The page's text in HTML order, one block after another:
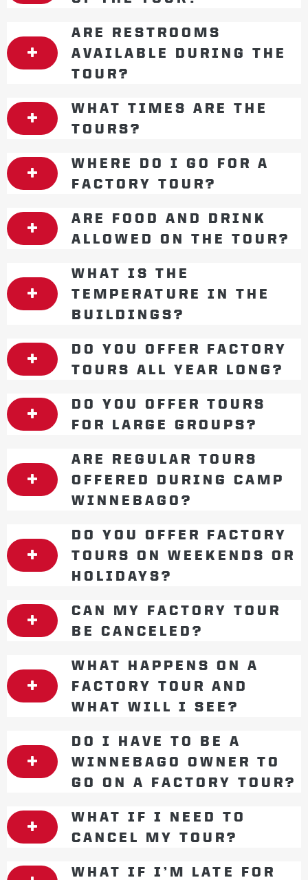
ARE RESTROOMS
AVAILABLE DURING THE
TOUR?
WHAT TIMES ARE THE
TOURS?
WHERE DO I GO FOR A
FACTORY TOUR?
ARE FOOD AND DRINK
ALLOWED ON THE TOUR?
WHAT IS THE
TEMPERATURE IN THE
BUILDINGS?
DO YOU OFFER FACTORY
TOURS ALL YEAR LONG?
DO YOU OFFER TOURS
FOR LARGE GROUPS?
ARE REGULAR TOURS
OFFERED DURING CAMP
WINNEBAGO?
DO YOU OFFER FACTORY
TOURS ON WEEKENDS OR
HOLIDAYS?
CAN MY FACTORY TOUR
BE CANCELED?
WHAT HAPPENS ON A
FACTORY TOUR AND
WHAT WILL I SEE?
DO I HAVE TO BE A
WINNEBAGO OWNER TO
GO ON A FACTORY TOUR?
WHAT IF I NEED TO
CANCEL MY TOUR?
WHAT IF I’M LATE FOR